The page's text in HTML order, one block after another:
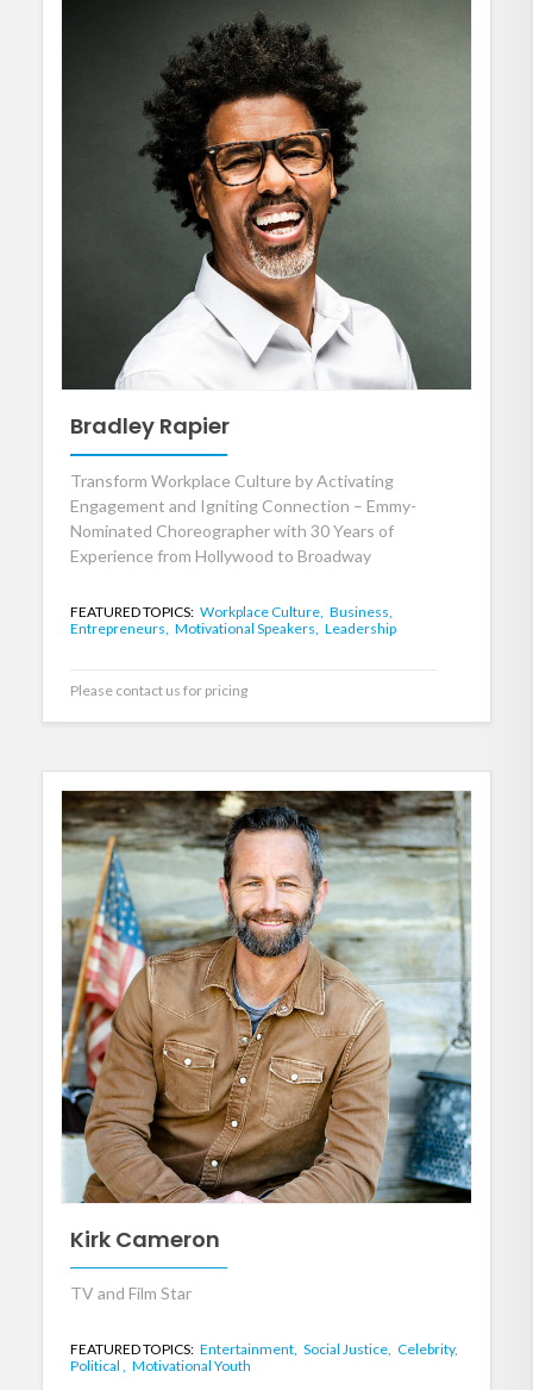
Bradley Rapier
Transform Workplace Culture by Activating
Engagement and Igniting Connection – Emmy-
Nominated Choreographer with 30 Years of
Experience from Hollywood to Broadway
FEATURED TOPICS: Workplace Culture, Business,
Entrepreneurs, Motivational Speakers, Leadership
Please contact us for pricing
Kirk Cameron
TV and Film Star
FEATURED TOPICS: Entertainment, Social Justice, Celebrity,
Political , Motivational Youth